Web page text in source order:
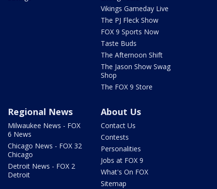
Vikings Gameday Live
The PJ Fleck Show
FOX 9 Sports Now
Taste Buds
The Afternoon Shift
The Jason Show Swag
Shop
The FOX 9 Store
Regional News
Milwaukee News - FOX
6 News
Chicago News - FOX 32
Chicago
Detroit News - FOX 2
Detroit
About Us
Contact Us
Contests
Personalities
Jobs at FOX 9
What's On FOX
Sitemap